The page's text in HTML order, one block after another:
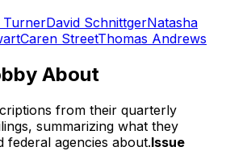
David SchnittgerNatasha
Caren StreetThomas Andrews
About
from their quarterly
summarizing what they
federal agencies about.Issue